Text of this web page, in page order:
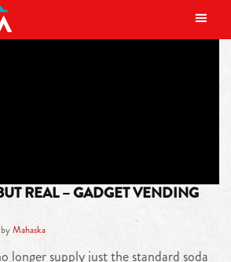
REAL – GADGET VENDING
byMahaska
longer supply just the standard soda